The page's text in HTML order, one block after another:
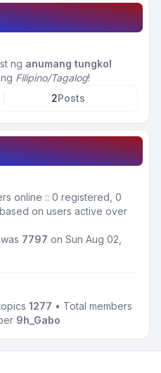
ng anumang tungkol
Filipino/Tagalog!
2Posts
online :: 0 registered, 0
on users active over
7797 on Sun Aug 02,
1277 • Total members
9h_Gabo